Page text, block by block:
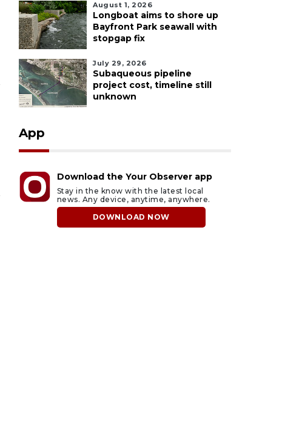
August 1, 2026
Longboat aims to shore up
Bayfront Park seawall with
stopgap fix
July 29, 2026
Subaqueous pipeline
project cost, timeline still
unknown
App
Download the Your Observer app
Stay in the know with the latest local
news. Any device, anytime, anywhere.
DOWNLOAD NOW